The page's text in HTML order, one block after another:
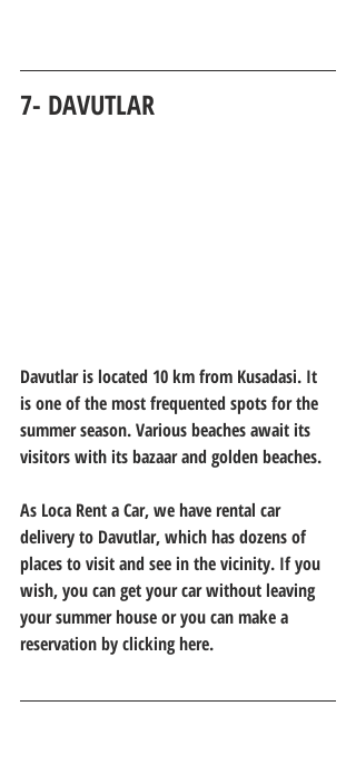
7- DAVUTLAR
Davutlar is located 10 km from Kusadasi. It
is one of the most frequented spots for the
summer season. Various beaches await its
visitors with its bazaar and golden beaches.
As Loca Rent a Car, we have rental car
delivery to Davutlar, which has dozens of
places to visit and see in the vicinity. If you
wish, you can get your car without leaving
your summer house or you can make a
reservation by clicking here.